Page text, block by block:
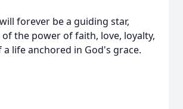
forever be a guiding star,
the power of faith, love, loyalty,
life anchored in God's grace.